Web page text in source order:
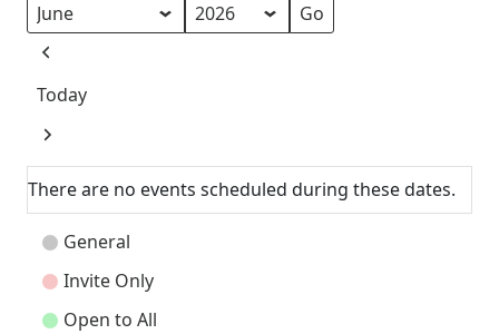
Month
Year
Previous
Today
Next
There are no events scheduled during these dates.
Event
Categories
General
Invite Only
Open to All